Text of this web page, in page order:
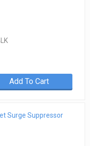
Add To Cart
Surge Suppressor